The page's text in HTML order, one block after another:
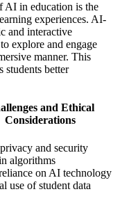
AI in education is the
experiences. AI-
and interactive
explore and engage
manner. This
students better
and Ethical
Considerations
and security
algorithms
on AI technology
use of student data